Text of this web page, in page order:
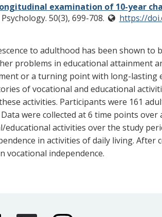
examination of 10-year
50(3), 699-708. https://
to adulthood has been shown to
problems in educational attainment
or a turning point with long-lasting
of vocational and educational
activities. Participants were 161
were collected at 6 time points
educational activities over the study
in activities of daily living.
vocational independence.